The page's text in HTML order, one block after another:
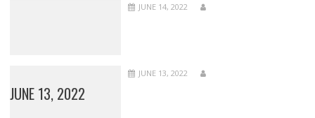
JUNE 14, 2022
JUNE 13, 2022
JUNE 13, 2022